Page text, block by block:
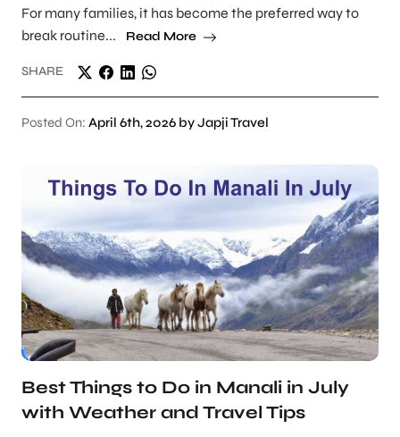
For many families, it has become the preferred way to
break routine...
Read More
SHARE
Posted On: April 6th, 2026 by Japji Travel
Best Things to Do in Manali in July
with Weather and Travel Tips